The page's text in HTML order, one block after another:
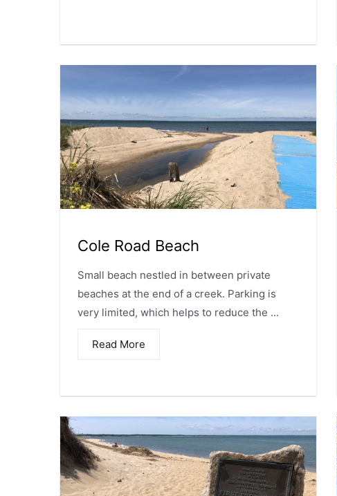
Cole Road Beach
Small beach nestled in between private
beaches at the end of a creek. Parking is
very limited, which helps to reduce the ...
Read More